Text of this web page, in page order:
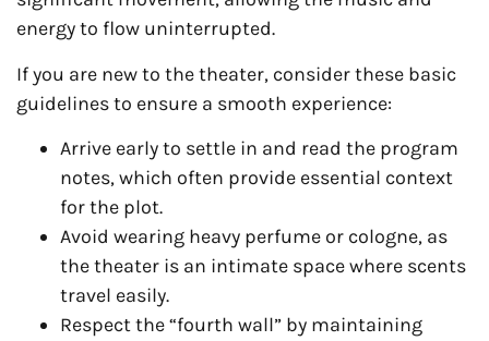
energy to flow uninterrupted.
If you are new to the theater, consider these basic
guidelines to ensure a smooth experience:
Arrive early to settle in and read the program
notes, which often provide essential context
for the plot.
Avoid wearing heavy perfume or cologne, as
the theater is an intimate space where scents
travel easily.
Respect the “fourth wall” by maintaining